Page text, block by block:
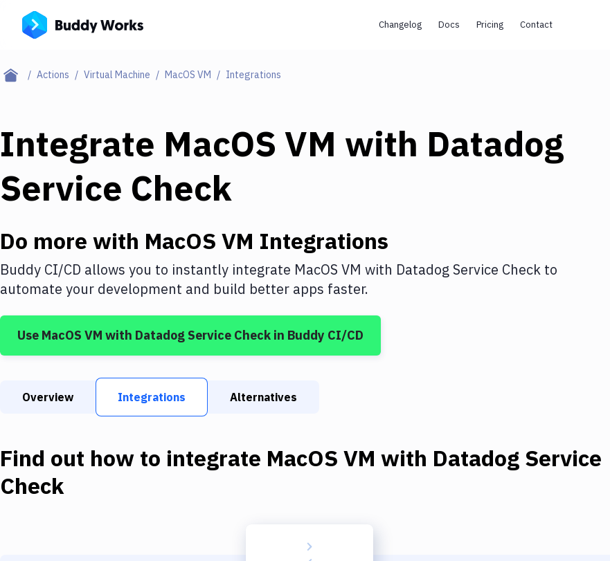
Changelog Docs Pricing Contact
Actions Virtual Machine MacOS VM Integrations
Integrate MacOS VM with Datadog
Service Check
Do more with MacOS VM Integrations
Buddy CI/CD allows you to instantly integrate MacOS VM with Datadog Service Check to
automate your development and build better apps faster.
Use MacOS VM with Datadog Service Check in Buddy CI/CD
Overview Integrations Alternatives
Find out how to integrate MacOS VM with Datadog Service
Check